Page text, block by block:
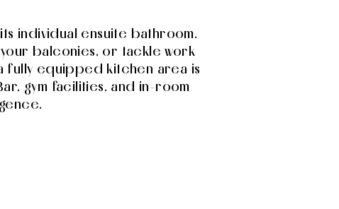
individual ensuite bathroom.
balconies, or tackle work
fully equipped kitchen area is
gym facilities, and in-room